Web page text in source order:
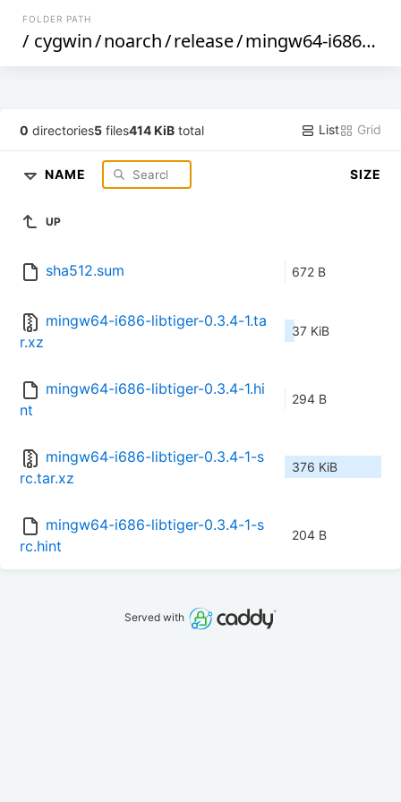
FOLDER PATH
/ cygwin/noarch/release/mingw64-i686-libtiger
0 directories5 files414 KiB total List Grid
NAME SIZE
UP
sha512.sum 672 B
mingw64-i686-libtiger-0.3.4-1.ta
r.xz
37 KiB
mingw64-i686-libtiger-0.3.4-1.hi
nt
294 B
mingw64-i686-libtiger-0.3.4-1-s
rc.tar.xz
376 KiB
mingw64-i686-libtiger-0.3.4-1-s
rc.hint
204 B
Served with